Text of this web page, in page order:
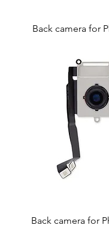
Back camera for
Back camera for